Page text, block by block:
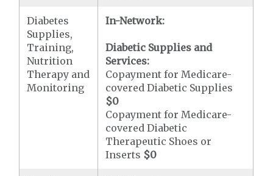
Diabetes
Supplies,
Training,
Nutrition
Therapy and
Monitoring
In-Network:
Diabetic Supplies and
Services:
Copayment for Medicare-
covered Diabetic Supplies
$0
Copayment for Medicare-
covered Diabetic
Therapeutic Shoes or
Inserts $0